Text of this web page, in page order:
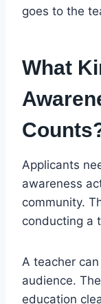
goes to the
What
Applicants
awareness
community.
conducting a
A teacher
audience.
education